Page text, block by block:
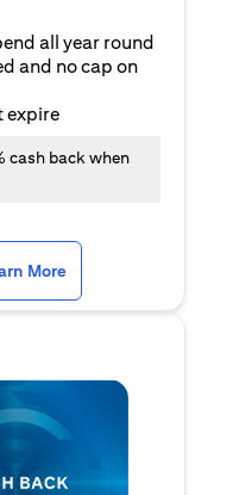
all year round
and no cap on
expire
cash back when
a new tab
More